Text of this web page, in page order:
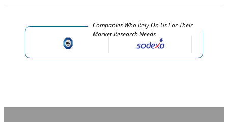
Companies Who Rely On Us For Their
Market Research Needs